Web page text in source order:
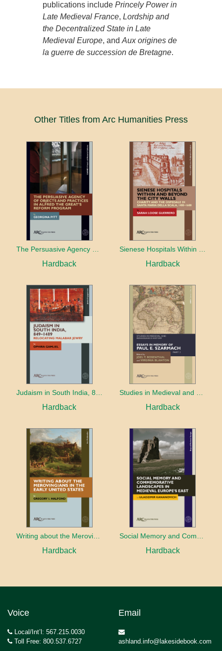
publications includePrincely Power in
Late Medieval France,Lordship and
the Decentralized State in Late
Medieval Europe, andAux origines de
la guerre de succession de Bretagne.
Other Titles from Arc Humanities Press
Hardback Hardback
Judaism in South India, 849–1489
Hardback Hardback
Writing about the Merovingians in the Early United States
Hardback Hardback
Voice
Local/Int’l: 567.215.0030
Toll Free: 800.537.6727
Email
ashland.info@lakesidebook.com